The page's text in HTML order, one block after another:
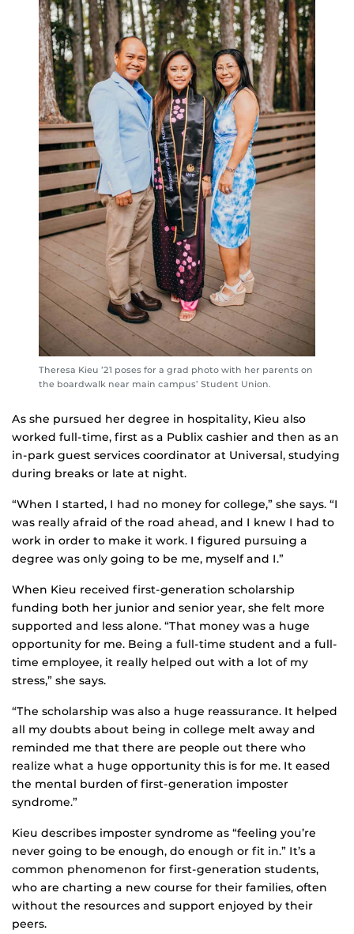
Theresa Kieu ’21 poses for a grad photo with her parents on
the boardwalk near main campus’ Student Union.
As she pursued her degree in hospitality, Kieu also
worked full-time, first as a Publix cashier and then as an
in-park guest services coordinator at Universal, studying
during breaks or late at night.
“When I started, I had no money for college,” she says. “I
was really afraid of the road ahead, and I knew I had to
work in order to make it work. I figured pursuing a
degree was only going to be me, myself and I.”
When Kieu received first-generation scholarship
funding both her junior and senior year, she felt more
supported and less alone. “That money was a huge
opportunity for me. Being a full-time student and a full-
time employee, it really helped out with a lot of my
stress,” she says.
“The scholarship was also a huge reassurance. It helped
all my doubts about being in college melt away and
reminded me that there are people out there who
realize what a huge opportunity this is for me. It eased
the mental burden of first-generation imposter
syndrome.”
Kieu describes imposter syndrome as “feeling you’re
never going to be enough, do enough or fit in.” It’s a
common phenomenon for first-generation students,
who are charting a new course for their families, often
without the resources and support enjoyed by their
peers.